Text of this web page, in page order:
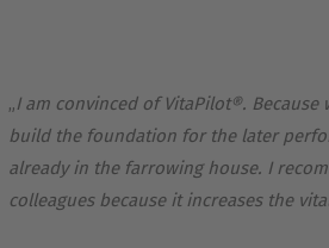
„I am convinced of VitaPilot®.
build the foundation for the later
already in the farrowing house. I
colleagues because it increases the